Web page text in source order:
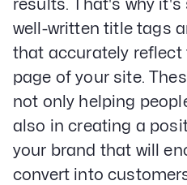
results. That's why
well-written title tags
that accurately reflect
page of your site.
not only helping
also in creating a
your brand that will
convert into